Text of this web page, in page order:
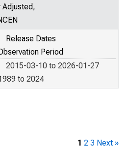
Adjusted,
Release Dates
Period
2015-03-10 to 2026-01-27
to 2024
1 2 3 Next »